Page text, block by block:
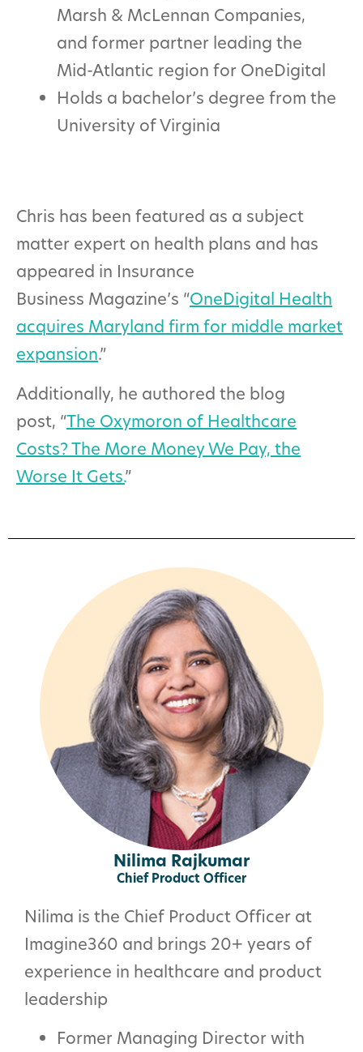
Marsh & McLennan Companies,
and former partner leading the
Mid-Atlantic region for OneDigital
Holds a bachelor’s degree from the
University of Virginia
Chris has been featured as a subject
matter expert on health plans and has
appeared in Insurance
Business Magazine’s “OneDigital Health
acquires Maryland firm for middle market
expansion.”
Additionally, he authored the blog
post, “The Oxymoron of Healthcare
Costs? The More Money We Pay, the
Worse It Gets.”
Nilima Rajkumar
Chief Product Officer
Nilima is the Chief Product Officer at
Imagine360 and brings 20+ years of
experience in healthcare and product
leadership
Former Managing Director with